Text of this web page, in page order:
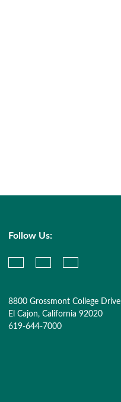
Follow Us:
8800 Grossmont College Drive
El Cajon, California 92020
619-644-7000